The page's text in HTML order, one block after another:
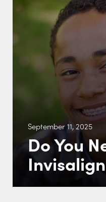
September 11, 2025
Do You